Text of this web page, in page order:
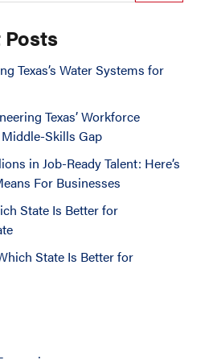
Posts
Texas’s Water Systems for
Texas’ Workforce
Skills Gap
in Job-Ready Talent: Here’s
For Businesses
State Is Better for
State Is Better for